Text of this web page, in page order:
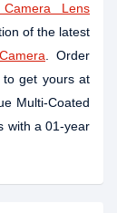
Lens
of the latest
Camera . Order
to get yours at
Multi-Coated
with a 01-year